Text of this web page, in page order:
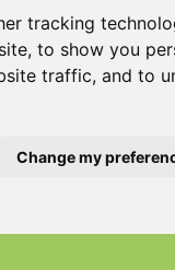
tracking
to show you
traffic, and to
Change my
Save